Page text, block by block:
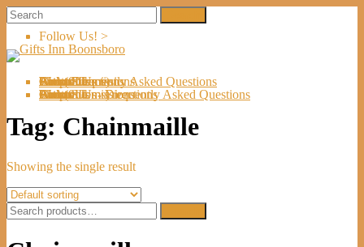
Follow Us! >
Welcome
About Us
Shop
Artists
Artist Submissions
Events
Links
Contact UsDirections
Frequently Asked Questions
Cart (0Items)
Welcome
About Us
Shop
Artists
Artist Submissions
Events
Links
Contact Us- Directions
- Frequently Asked Questions
Cart (0Items)
Tag: Chainmaille
Showing the single result
Search
for: